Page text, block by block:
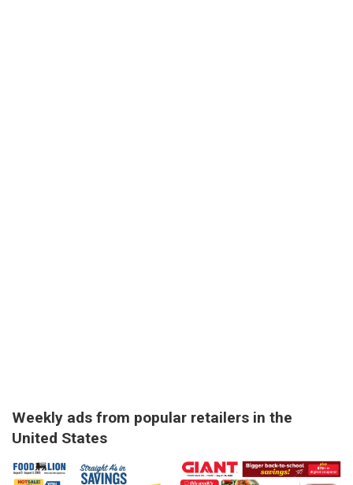
Weekly ads from popular retailers in the
United States